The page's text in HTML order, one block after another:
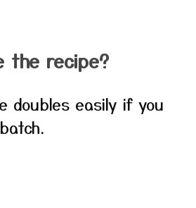
the recipe?
doubles easily if you